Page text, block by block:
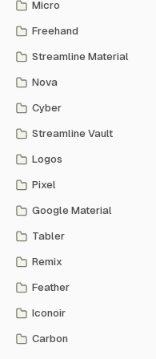
Micro
Freehand
Streamline Material
Nova
Cyber
Streamline Vault
Logos
Pixel
Google Material
Tabler
Remix
Feather
Iconoir
Carbon